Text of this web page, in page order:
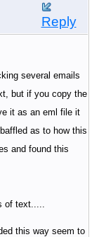
Reply
several emails
but if you copy the
it as an eml file it
as to how this
and found this
text.....
this way seem to